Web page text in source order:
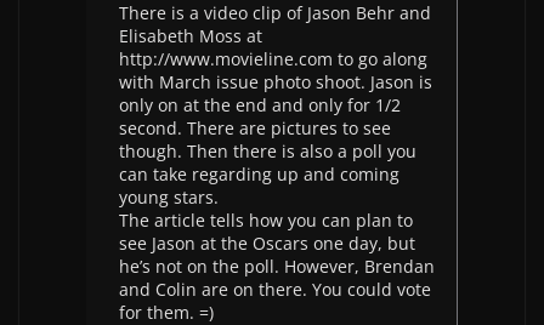
There is a video clip of Jason Behr and
Elisabeth Moss at
http://www.movieline.com to go along
with March issue photo shoot. Jason is
only on at the end and only for 1/2
second. There are pictures to see
though. Then there is also a poll you
can take regarding up and coming
young stars.
The article tells how you can plan to
see Jason at the Oscars one day, but
he’s not on the poll. However, Brendan
and Colin are on there. You could vote
for them. =)